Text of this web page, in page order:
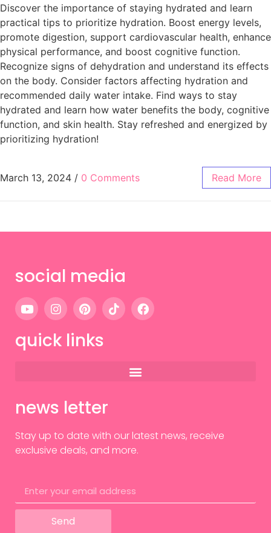
Discover the importance of staying hydrated and learn
practical tips to prioritize hydration. Boost energy levels,
promote digestion, support cardiovascular health, enhance
physical performance, and boost cognitive function.
Recognize signs of dehydration and understand its effects
on the body. Consider factors affecting hydration and
recommended daily water intake. Find ways to stay
hydrated and learn how water benefits the body, cognitive
function, and skin health. Stay refreshed and energized by
prioritizing hydration!
March 13, 2024 / 0 Comments Read More
social media
quick links
news letter
Stay up to date with our latest news, receive
exclusive deals, and more.
Send